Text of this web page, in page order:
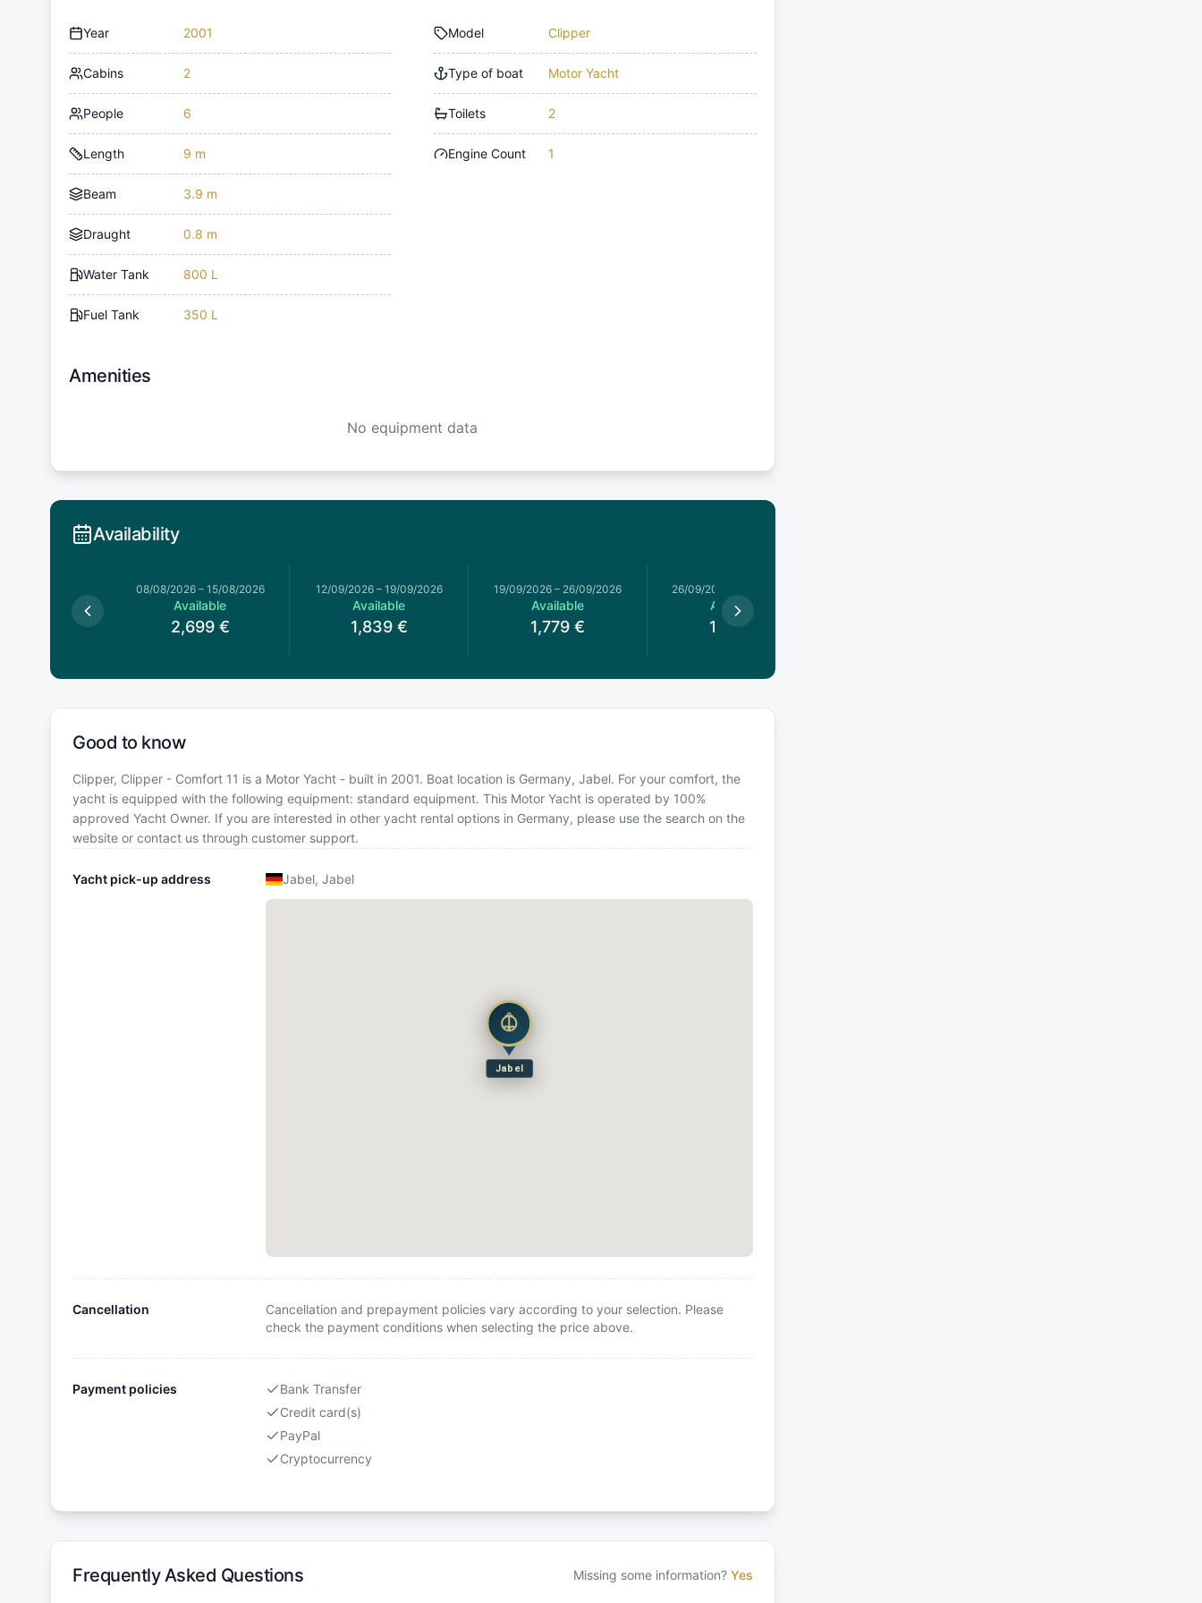
Year 2001
Cabins 2
People 6
Length 9 m
Beam 3.9 m
Draught 0.8 m
Water Tank 800 L
Fuel Tank 350 L
Model Clipper
Type of boat Motor Yacht
Toilets 2
Engine Count 1
Amenities
No equipment data
Availability
08/08/2026– 15/08/2026
Available
2,699 €
12/09/2026– 19/09/2026
Available
1,839 €
19/09/2026 – 26/09/2026
Available
1,779 €
26/09/2026
Available
1,519
Good to know
Clipper, Clipper - Comfort 11 is a Motor Yacht - built in 2001. Boat location is Germany, Jabel. For your comfort, the
yacht is equipped with the following equipment: standard equipment. This Motor Yacht is operated by 100%
approved Yacht Owner. If you are interested in other yacht rental options in Germany, please use the search on the
website or contact us through customer support.
Yacht pick-up address Jabel, Jabel
Jabel
Cancellation
Cancellation and prepayment policies vary according to your selection. Please
check the payment conditions when selecting the price above.
Payment policies
Bank Transfer
Credit card(s)
PayPal
Cryptocurrency
Frequently Asked Questions Missing some information? Yes